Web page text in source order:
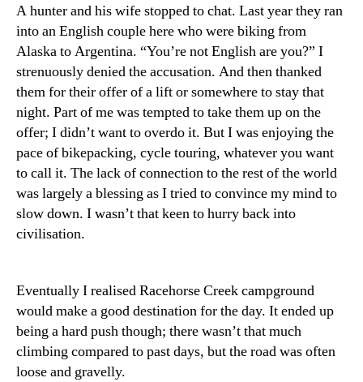
A hunter and his wife stopped to chat. Last year they ran
into an English couple here who were biking from
Alaska to Argentina. “You’re not English are you?” I
strenuously denied the accusation. And then thanked
them for their offer of a lift or somewhere to stay that
night. Part of me was tempted to take them up on the
offer; I didn’t want to overdo it. But I was enjoying the
pace of bikepacking, cycle touring, whatever you want
to call it. The lack of connection to the rest of the world
was largely a blessing as I tried to convince my mind to
slow down. I wasn’t that keen to hurry back into
civilisation.
Eventually I realised Racehorse Creek campground
would make a good destination for the day. It ended up
being a hard push though; there wasn’t that much
climbing compared to past days, but the road was often
loose and gravelly.